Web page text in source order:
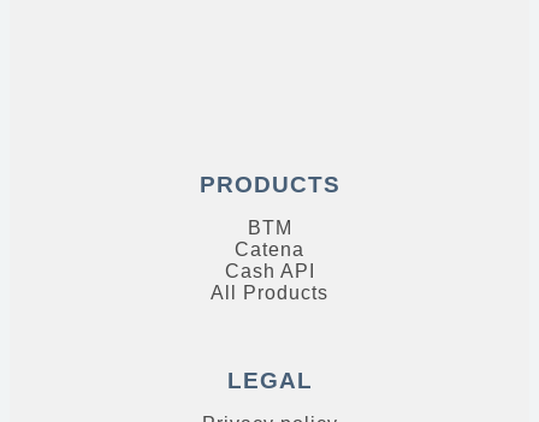
PRODUCTS
BTM
Catena
Cash API
All Products
LEGAL